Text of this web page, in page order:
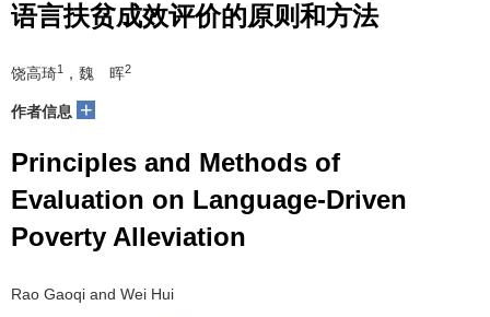
语言扶贫成效评价的原则和方法
饶高琦1 ，魏 晖2
作者信息 +
Principles and Methods of
Evaluation on Language-Driven
Poverty Alleviation
Rao Gaoqi and Wei Hui